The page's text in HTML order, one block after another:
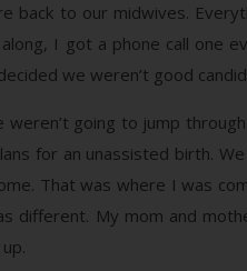
back to our midwives.
I got a phone call one
we weren’t good
weren’t going to jump
for an unassisted birth.
That was where I was
different. My mom and